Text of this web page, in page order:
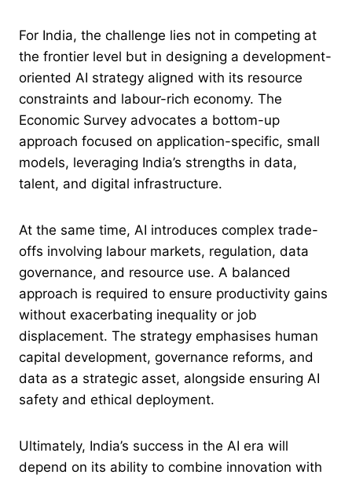
For India, the challenge lies not in competing at
the frontier level but in designing a development-
oriented AI strategy aligned with its resource
constraints and labour-rich economy. The
Economic Survey advocates a bottom-up
approach focused on application-specific, small
models, leveraging India’s strengths in data,
talent, and digital infrastructure.
At the same time, AI introduces complex trade-
offs involving labour markets, regulation, data
governance, and resource use. A balanced
approach is required to ensure productivity gains
without exacerbating inequality or job
displacement. The strategy emphasises human
capital development, governance reforms, and
data as a strategic asset, alongside ensuring AI
safety and ethical deployment.
Ultimately, India’s success in the AI era will
depend on its ability to combine innovation with